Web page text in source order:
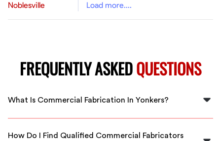
Noblesville Load more....
FREQUENTLY ASKEDQUESTIONS
What Is Commercial Fabrication In Yonkers?
Commercial fabrication in Yonkers involves custom
trusses, beams, and structural components, tailored to
How Do I Find Qualified Commercial Fabricators